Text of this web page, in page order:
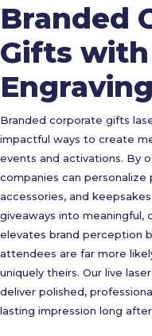
Branded
Gifts with
Engraving
Branded corporate gifts
impactful ways to create
events and activations. By
companies can
accessories, and
giveaways into meaningful,
elevates brand perception
attendees are far more
uniquely theirs. Our live
deliver polished,
lasting impression long